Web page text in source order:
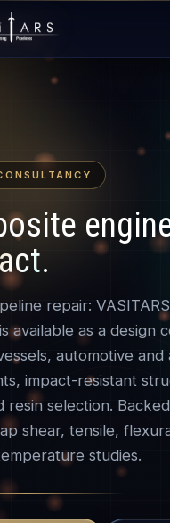
.
repair:
available as a design
automotive and
impact-resistant
resin selection.
shear, tensile,
studies.